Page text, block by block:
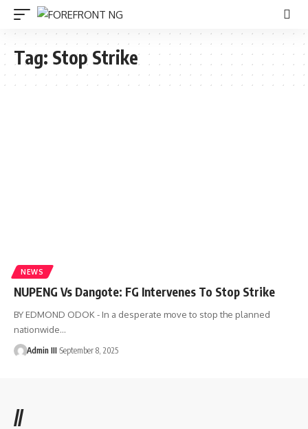
Tag: Stop Strike
NEWS
NUPENG Vs Dangote: FG Intervenes To Stop Strike
BY EDMOND ODOK - In a desperate move to stop the planned
nationwide…
Admin III September 8, 2025
//